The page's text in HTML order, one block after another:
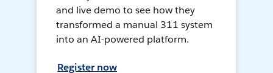
and live demo to see how they
transformed a manual 311 system
into an AI-powered platform.
Register now